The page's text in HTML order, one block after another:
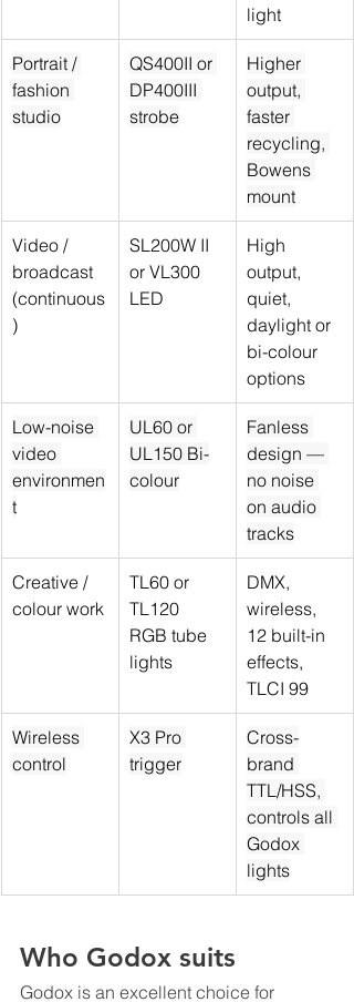
light
Portrait /
fashion
studio
QS400II or
DP400III
strobe
Higher
output,
faster
recycling,
Bowens
mount
Video /
broadcast
(continuous
)
SL200W II
or VL300
LED
High
output,
quiet,
daylight or
bi-colour
options
Low-noise
video
environmen
t
UL60 or
UL150 Bi-
colour
Fanless
design —
no noise
on audio
tracks
Creative /
colour work
TL60 or
TL120
RGB tube
lights
DMX,
wireless,
12 built-in
effects,
TLCI 99
Wireless
control
X3 Pro
trigger
Cross-
brand
TTL/HSS,
controls all
Godox
lights
Who Godox suits
Godox is an excellent choice for